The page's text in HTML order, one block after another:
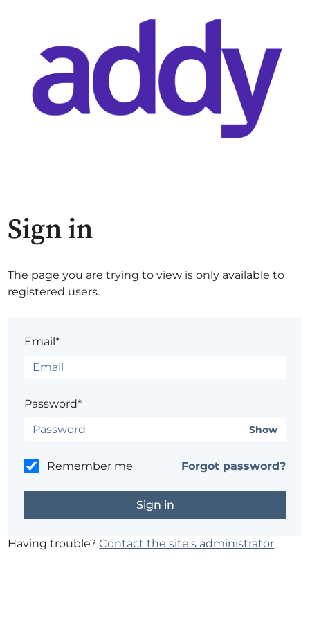
Sign in
The page you are trying to view is only available to
registered users.
Email*
Password*
Show
Remember me Forgot password?
Having trouble?Contact the site's administrator